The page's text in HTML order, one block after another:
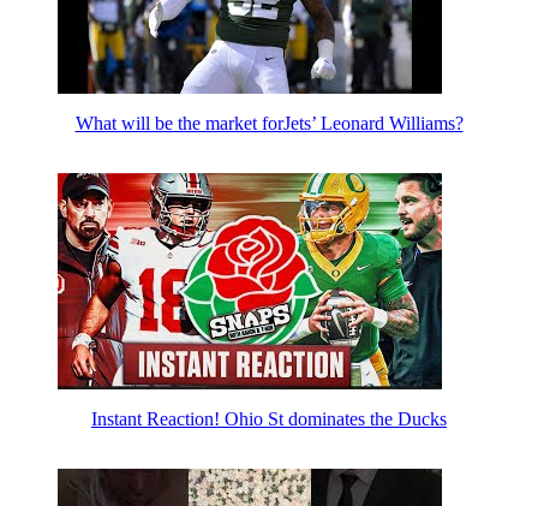
What will be the market forJets’ Leonard Williams?
Instant Reaction! Ohio St dominates the Ducks